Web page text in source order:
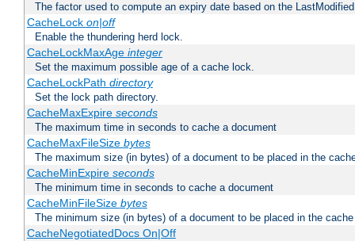
The factor used to compute an expiry date based on the
CacheLock on|off
Enable the thundering herd lock.
CacheLockMaxAge integer
Set the maximum possible age of a cache lock.
CacheLockPath directory
Set the lock path directory.
CacheMaxExpire seconds
The maximum time in seconds to cache a document
CacheMaxFileSize bytes
The maximum size (in bytes) of a document to be placed in the
CacheMinExpire seconds
The minimum time in seconds to cache a document
CacheMinFileSize bytes
The minimum size (in bytes) of a document to be placed in the cache
CacheNegotiatedDocs On|Off